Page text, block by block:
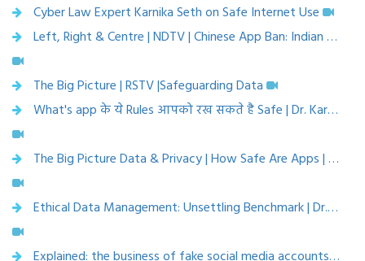
Cyber Law Expert Karnika Seth on Safe Internet Use
Left, Right & Centre | NDTV | Chinese App Ban: Indian App Downloads Surge
The Big Picture | RSTV |Safeguarding Data
What's app के ये Rules आपको रख सकते है Safe | Dr. Karnika Seth | CNBC Awaaz
The Big Picture Data & Privacy | How Safe Are Apps | Dr. Karnika Seth, Cyberlaw Expert | RSTV
Ethical Data Management: Unsettling Benchmark | Dr. Karnika Seth, Cyberlaw Expert | VARTV